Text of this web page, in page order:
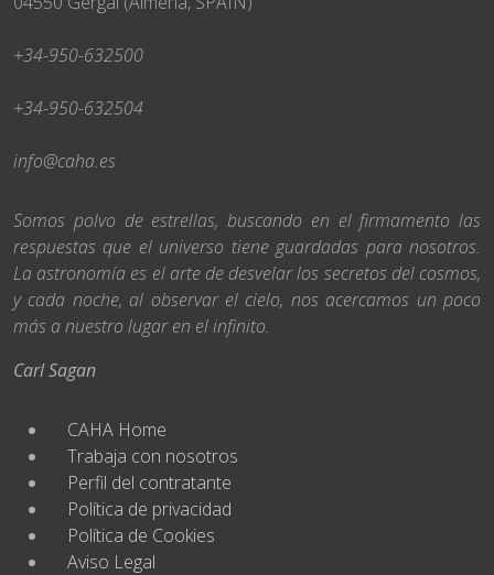
+34-950-632500
+34-950-632504
info@caha.es
Somos polvo de estrellas, buscando en el firmamento las
respuestas que el universo tiene guardadas para nosotros.
La astronomía es el arte de desvelar los secretos del cosmos,
y cada noche, al observar el cielo, nos acercamos un poco
más a nuestro lugar en el infinito.
Carl Sagan
CAHA Home
Trabaja con nosotros
Perfil del contratante
Política de privacidad
Política de Cookies
Aviso Legal